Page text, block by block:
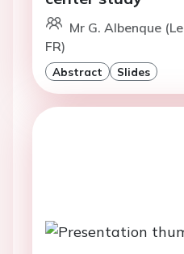
Mr G. Albenque
FR)
Abstract Slides